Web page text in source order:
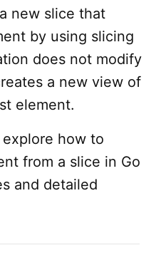
new slice that
by using slicing
does not modify
a new view of
element.
how to
from a slice in Go
and detailed